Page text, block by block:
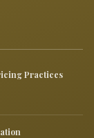
Practices